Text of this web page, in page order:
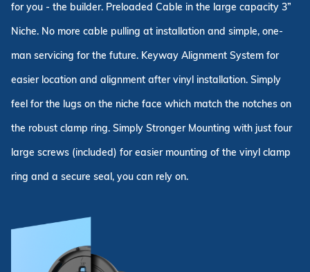
for you - the builder. Preloaded Cable in the large capacity 3”
Niche. No more cable pulling at installation and simple, one-
man servicing for the future. Keyway Alignment System for
easier location and alignment after vinyl installation. Simply
feel for the lugs on the niche face which match the notches on
the robust clamp ring. Simply Stronger Mounting with just four
large screws (included) for easier mounting of the vinyl clamp
ring and a secure seal, you can rely on.